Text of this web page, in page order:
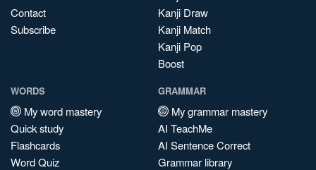
Contact
Subscribe
Kanji Draw
Kanji Match
Kanji Pop
Boost
WORDS
My word mastery
Quick study
Flashcards
Word Quiz
GRAMMAR
My grammar mastery
AI TeachMe
AI Sentence Correct
Grammar library